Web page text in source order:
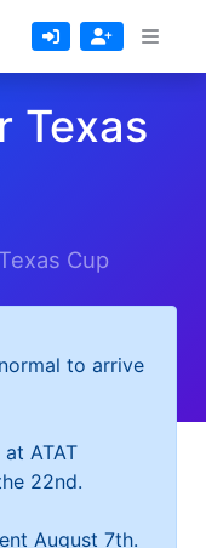
Texas
Cup
to arrive
ATAT
22nd.
August 7th.